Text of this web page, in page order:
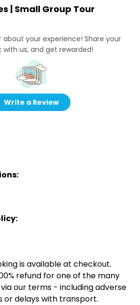
| Small Group Tour
about your experience! Share your
with us, and get rewarded!
Write a Review
is available at checkout.
refund for one of the many
our terms - including adverse
or delays with transport.